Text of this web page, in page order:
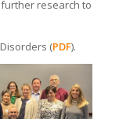
research to
(PDF).